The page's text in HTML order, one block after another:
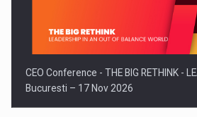
CEO Conference - THE BIG RETHINK -
Bucuresti – 17 Nov 2026